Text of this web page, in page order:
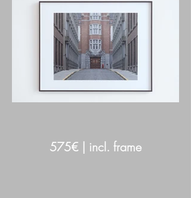
575€ | incl. frame